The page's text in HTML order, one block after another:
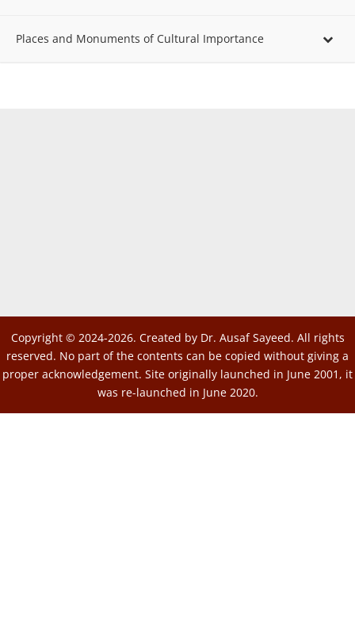
Places and Monuments of Cultural Importance
Copyright © 2024-2026. Created by Dr. Ausaf Sayeed. All rights
reserved. No part of the contents can be copied without giving a
proper acknowledgement. Site originally launched in June 2001, it
was re-launched in June 2020.